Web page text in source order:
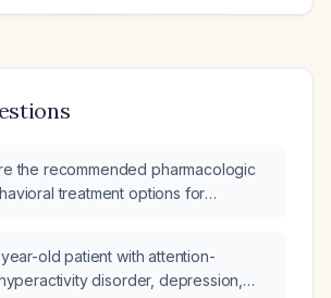
the recommended pharmacologic
treatment options for
old patient with attention-
disorder, depression,